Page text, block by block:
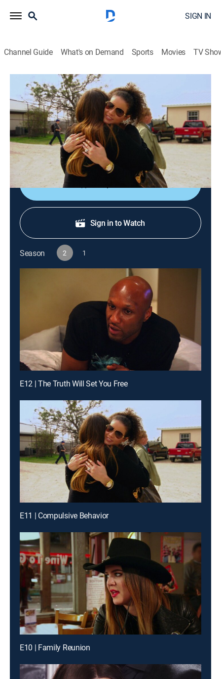
SIGN IN
Channel Guide What's on Demand Sports Movies TV
Khloé and Lamar
S2 E11 | Compulsive Behavior
0h 21m TV14|Reality| E!|E! 2012
Rob goes overboard with his OCD in Dallas; Malika
becomes jealous of Khloe's friendship with Porschla
Kidd.
Shop DIRECTV
Sign in to Watch
Season 2 1
E12 | The Truth Will Set You Free
E11 | Compulsive Behavior
E10 | Family Reunion